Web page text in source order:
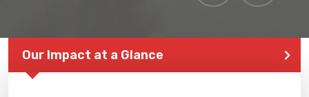
Our Impact at a Glance